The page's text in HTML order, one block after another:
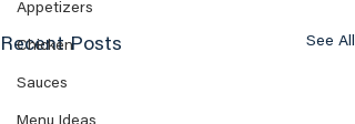
Appetizers
Chicken
Sauces
Recent Posts See All